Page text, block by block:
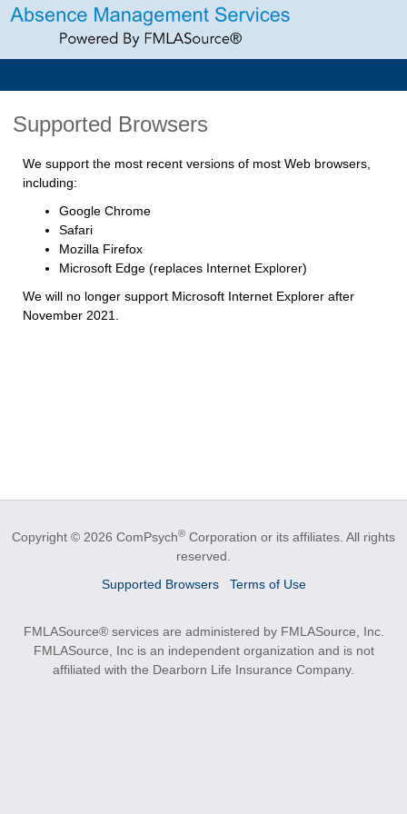
Supported Browsers
We support the most recent versions of most Web browsers,
including:
Google Chrome
Safari
Mozilla Firefox
Microsoft Edge (replaces Internet Explorer)
We will no longer support Microsoft Internet Explorer after
November 2021.
Copyright © 2026 ComPsych® Corporation or its affiliates. All rights
reserved.
Supported Browsers
Terms of Use
FMLASource® services are administered by FMLASource, Inc.
FMLASource, Inc is an independent organization and is not
affiliated with the Dearborn Life Insurance Company.